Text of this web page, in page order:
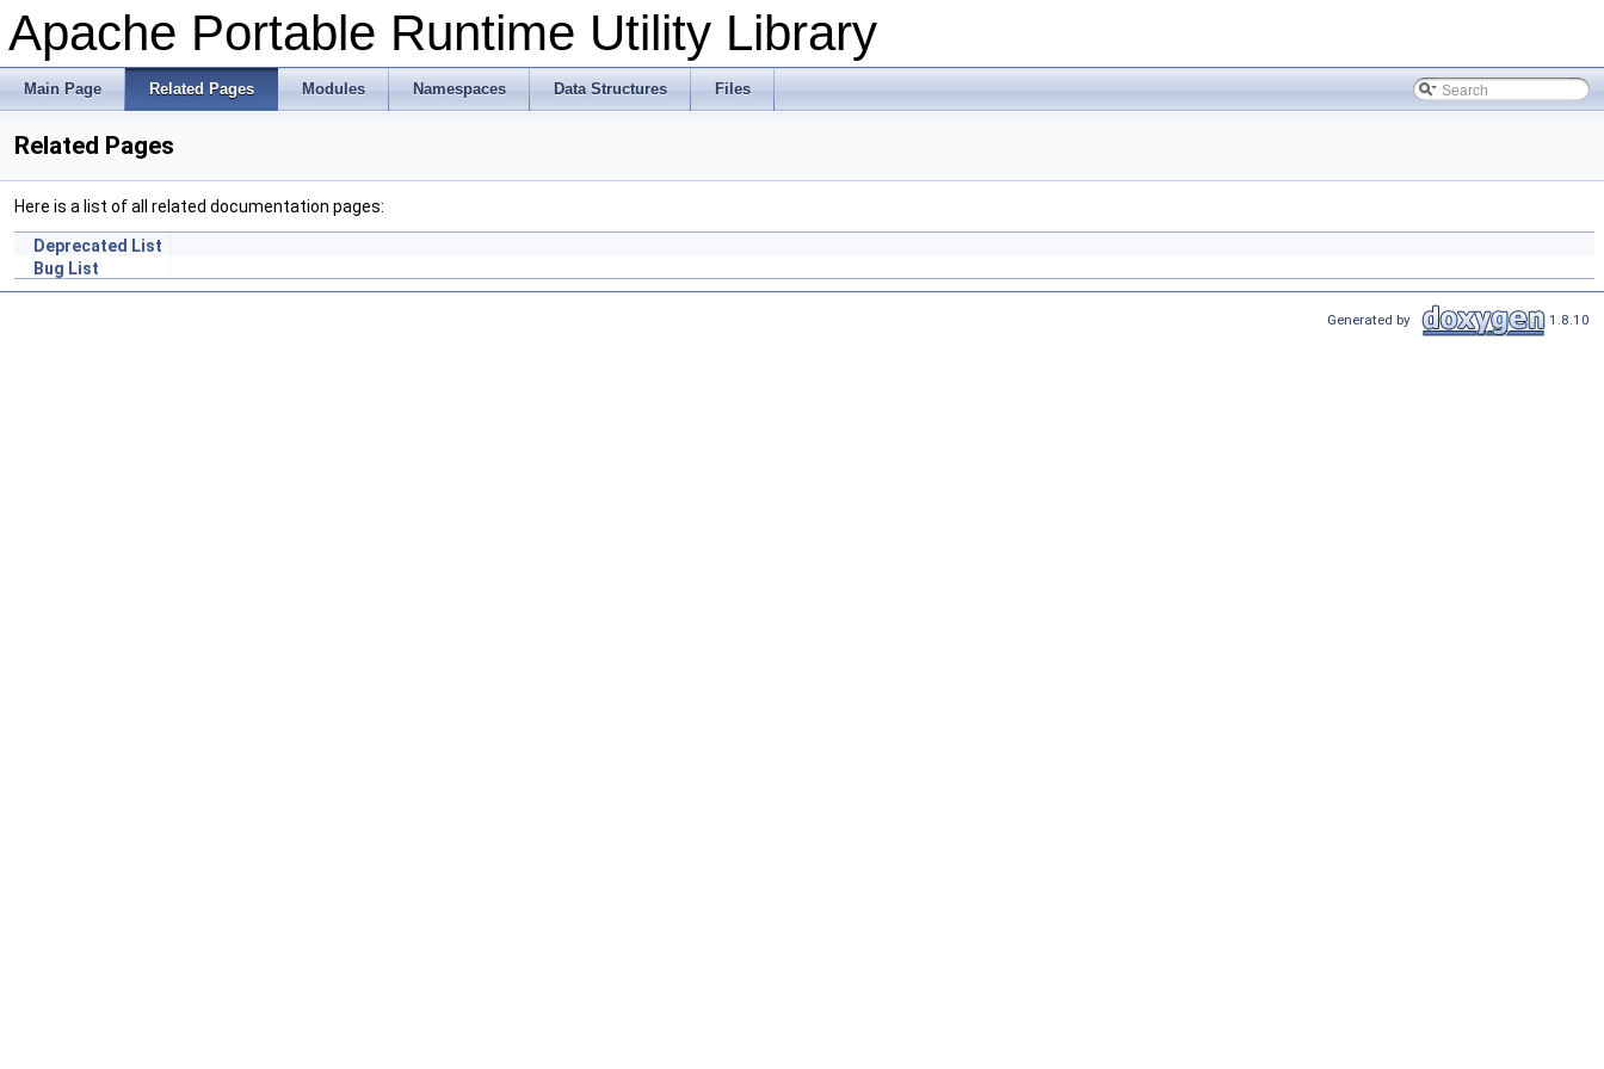
Apache Portable Runtime Utility Library
Main Page Related Pages Modules Namespaces Data Structures Files
Related Pages
Here is a list of all related documentation pages:
Deprecated List
Bug List
Generated by 1.8.10